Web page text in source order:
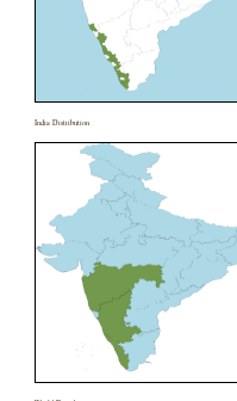
India Distribution